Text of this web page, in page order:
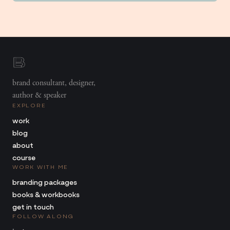
brand consultant, designer,
author & speaker
EXPLORE
work
blog
about
course
WORK WITH ME
branding packages
books & workbooks
get in touch
FOLLOW ALONG